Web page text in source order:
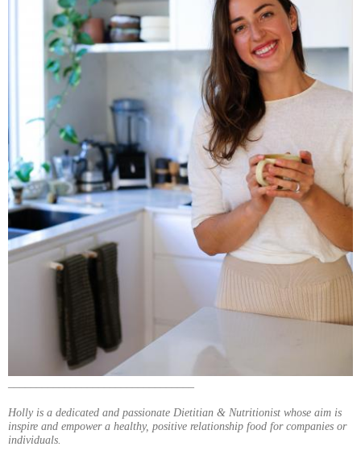
Holly is a dedicated and passionate Dietitian & Nutritionist whose aim is
inspire and empower a healthy, positive relationship food for companies or
individuals.